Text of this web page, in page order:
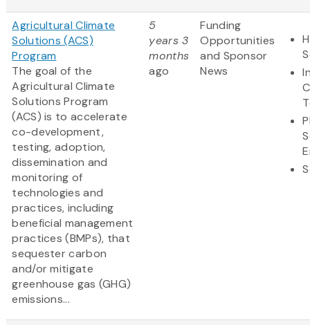
Agricultural Climate
Solutions (ACS)
Program
The goal of the
Agricultural Climate
Solutions Program
(ACS) is to accelerate
co-development,
testing, adoption,
dissemination and
monitoring of
technologies and
practices, including
beneficial management
practices (BMPs), that
sequester carbon
and/or mitigate
greenhouse gas (GHG)
emissions...
5
years 3
months
ago
Funding
Opportunities
and Sponsor
News